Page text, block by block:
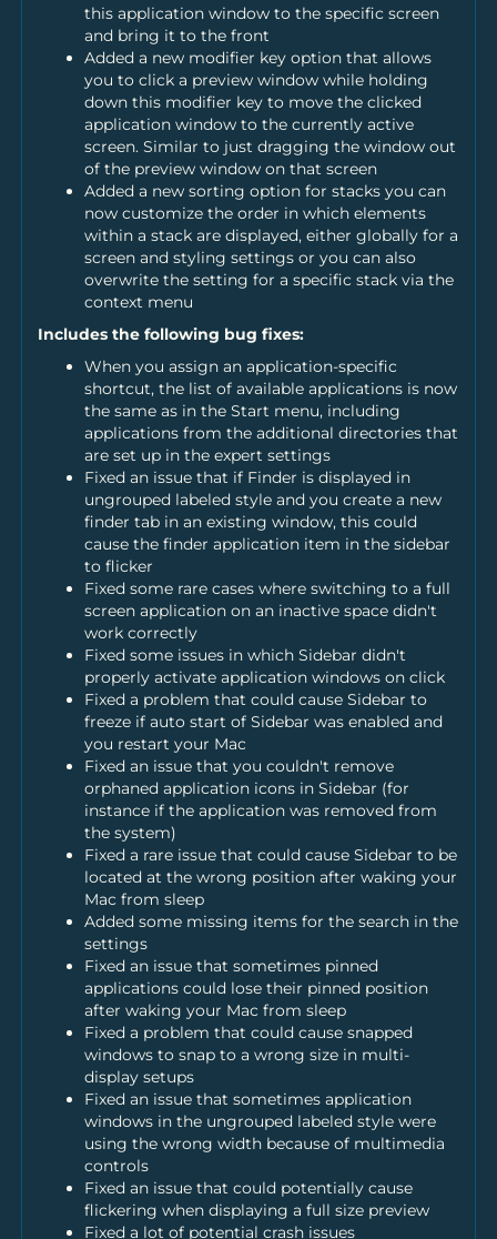
this application window to the specific screen
and bring it to the front
Added a new modifier key option that allows
you to click a preview window while holding
down this modifier key to move the clicked
application window to the currently active
screen. Similar to just dragging the window out
of the preview window on that screen
Added a new sorting option for stacks you can
now customize the order in which elements
within a stack are displayed, either globally for a
screen and styling settings or you can also
overwrite the setting for a specific stack via the
context menu
Includes the following bug fixes:
When you assign an application-specific
shortcut, the list of available applications is now
the same as in the Start menu, including
applications from the additional directories that
are set up in the expert settings
Fixed an issue that if Finder is displayed in
ungrouped labeled style and you create a new
finder tab in an existing window, this could
cause the finder application item in the sidebar
to flicker
Fixed some rare cases where switching to a full
screen application on an inactive space didn't
work correctly
Fixed some issues in which Sidebar didn't
properly activate application windows on click
Fixed a problem that could cause Sidebar to
freeze if auto start of Sidebar was enabled and
you restart your Mac
Fixed an issue that you couldn't remove
orphaned application icons in Sidebar (for
instance if the application was removed from
the system)
Fixed a rare issue that could cause Sidebar to be
located at the wrong position after waking your
Mac from sleep
Added some missing items for the search in the
settings
Fixed an issue that sometimes pinned
applications could lose their pinned position
after waking your Mac from sleep
Fixed a problem that could cause snapped
windows to snap to a wrong size in multi-
display setups
Fixed an issue that sometimes application
windows in the ungrouped labeled style were
using the wrong width because of multimedia
controls
Fixed an issue that could potentially cause
flickering when displaying a full size preview
Fixed a lot of potential crash issues